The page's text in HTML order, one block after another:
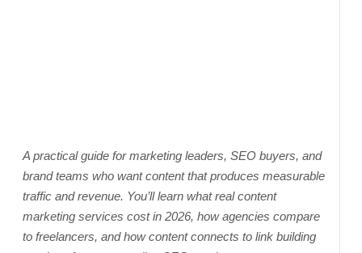
A practical guide for marketing leaders, SEO buyers, and
brand teams who want content that produces measurable
traffic and revenue. You’ll learn what real content
marketing services cost in 2026, how agencies compare
to freelancers, and how content connects to link building